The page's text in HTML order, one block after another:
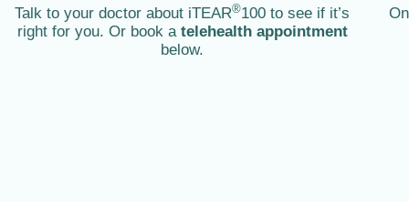
Talk to your doctor about iTEAR®100 to see if it’s
right for you. Or book a telehealth appointment
below.